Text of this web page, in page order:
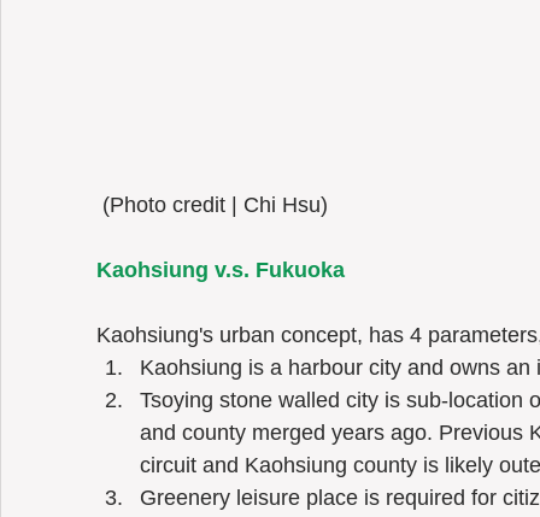
(Photo credit | Chi Hsu)
Kaohsiung v.s. Fukuoka
Kaohsiung's urban concept, has 4
Kaohsiung is a harbour city and owns
Tsoying stone walled city is sub-location
and county merged years ago. Previous
circuit and Kaohsiung county is likely
Greenery leisure place is required for